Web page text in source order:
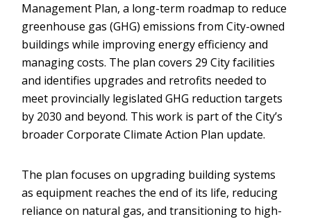
Management Plan, a long-term roadmap to reduce
greenhouse gas (GHG) emissions from City-owned
buildings while improving energy efficiency and
managing costs. The plan covers 29 City facilities
and identifies upgrades and retrofits needed to
meet provincially legislated GHG reduction targets
by 2030 and beyond. This work is part of the City’s
broader Corporate Climate Action Plan update.
The plan focuses on upgrading building systems
as equipment reaches the end of its life, reducing
reliance on natural gas, and transitioning to high-